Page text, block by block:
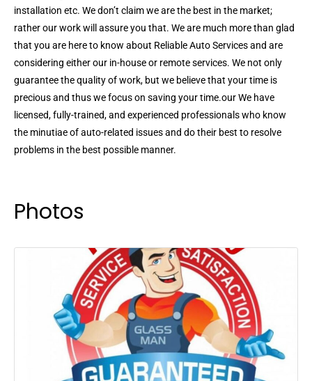
installation etc. We don’t claim we are the best in the market;
rather our work will assure you that. We are much more than glad
that you are here to know about Reliable Auto Services and are
considering either our in-house or remote services. We not only
guarantee the quality of work, but we believe that your time is
precious and thus we focus on saving your time.our We have
licensed, fully-trained, and experienced professionals who know
the minutiae of auto-related issues and do their best to resolve
problems in the best possible manner.
Photos